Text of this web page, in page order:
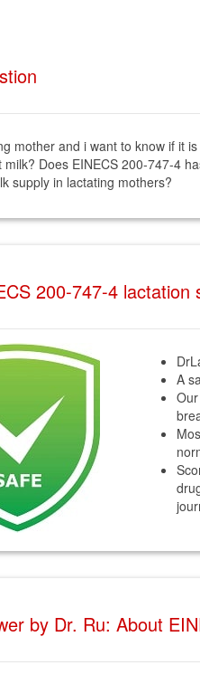
mother and i want to know if it
Does EINECS 200-747-4
supply in lactating mothers?
200-747-4 lactation
A
by Dr. Ru: About